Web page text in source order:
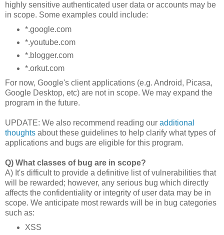
highly sensitive authenticated user data or accounts may be
in scope. Some examples could include:
*.google.com
*.youtube.com
*.blogger.com
*.orkut.com
For now, Google's client applications (e.g. Android, Picasa,
Google Desktop, etc) are not in scope. We may expand the
program in the future.
UPDATE: We also recommend reading our additional
thoughts about these guidelines to help clarify what types of
applications and bugs are eligible for this program.
Q) What classes of bug are in scope?
A) It's difficult to provide a definitive list of vulnerabilities that
will be rewarded; however, any serious bug which directly
affects the confidentiality or integrity of user data may be in
scope. We anticipate most rewards will be in bug categories
such as:
XSS